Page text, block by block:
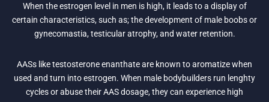
When the estrogen level in men is high, it leads to a display of
certain characteristics, such as; the development of male boobs or
gynecomastia, testicular atrophy, and water retention.
AASs like testosterone enanthate are known to aromatize when
used and turn into estrogen. When male bodybuilders run lenghty
cycles or abuse their AAS dosage, they can experience high